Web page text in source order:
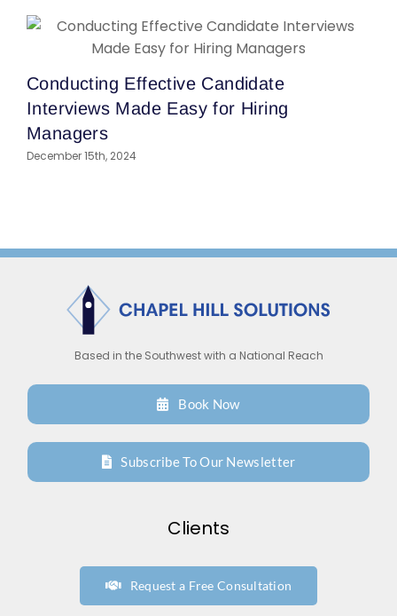
Conducting Effective Candidate
Interviews Made Easy for Hiring
Managers
December 15th, 2024
Based in the Southwest with a National Reach
Book Now
Subscribe To Our Newsletter
Clients
Request a Free Consultation